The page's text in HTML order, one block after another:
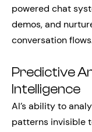
powered chat
demos, and
conversation
Predictive
Intelligence
AI’s ability to
patterns invisible